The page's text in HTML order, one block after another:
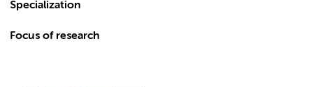
Specialization
Focus of research